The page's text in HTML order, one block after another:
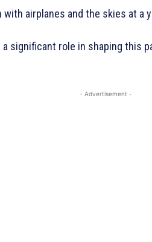
airplanes and the skies at a
a significant role in shaping this
- Advertisement -